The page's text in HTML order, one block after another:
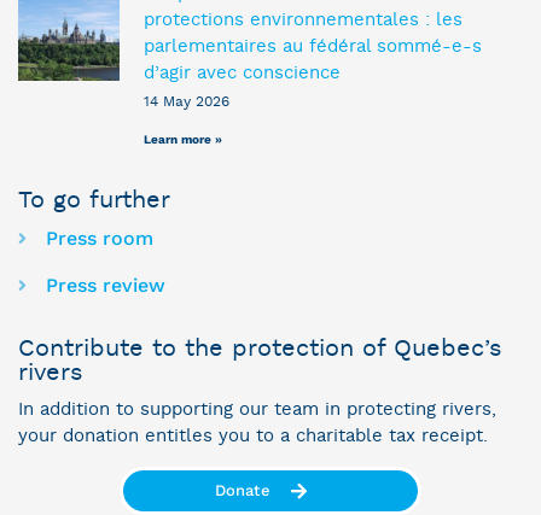
protections environnementales : les
parlementaires au fédéral sommé-e-s
d’agir avec conscience
14 May 2026
Learn more »
To go further
Press room
Press review
Contribute to the protection of Quebec’s
rivers
In addition to supporting our team in protecting rivers,
your donation entitles you to a charitable tax receipt.
Donate